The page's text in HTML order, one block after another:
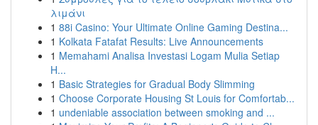
λιμάνι
1 88i Casino: Your Ultimate Online Gaming Destina...
1 Kolkata Fatafat Results: Live Announcements
1 Memahami Analisa Investasi Logam Mulia Setiap
H...
1 Basic Strategies for Gradual Body Slimming
1 Choose Corporate Housing St Louis for Comfortab...
1 undeniable association between smoking and ...